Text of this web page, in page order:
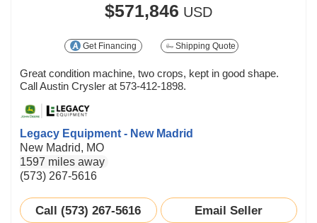
$571,846 USD
Get Financing Shipping Quote
Great condition machine, two crops, kept in good shape.
Call Austin Crysler at 573-412-1898.
Legacy Equipment - New Madrid
New Madrid, MO
1597 miles away
(573) 267-5616
Call (573) 267-5616 Email Seller